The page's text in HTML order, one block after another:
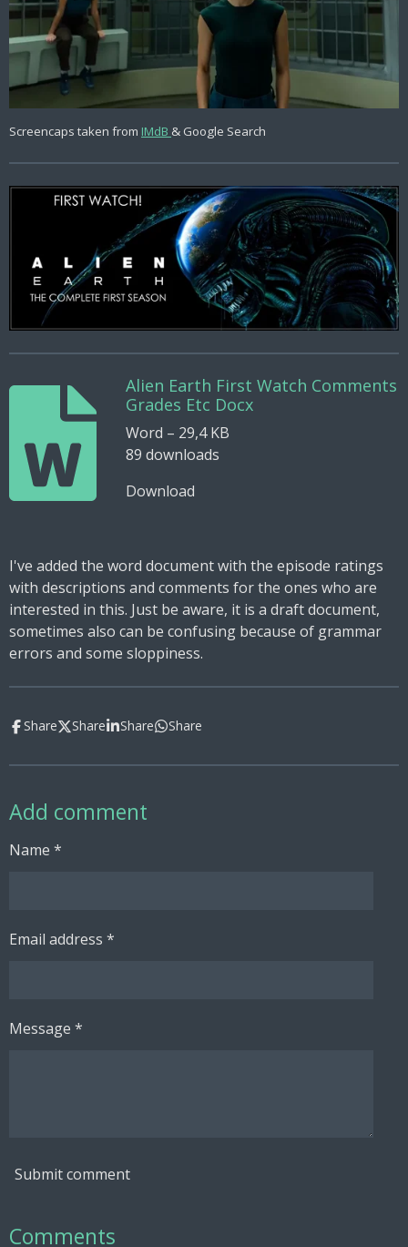
Screencaps taken from IMdB & Google Search
Alien Earth First Watch Comments
Grades Etc Docx
Word – 29,4 KB
89 downloads
Download
I've added the word document with the episode ratings
with descriptions and comments for the ones who are
interested in this. Just be aware, it is a draft document,
sometimes also can be confusing because of grammar
errors and some sloppiness.
Share Share Share Share
Add comment
Name *
Email address *
Message *
Submit comment
Comments